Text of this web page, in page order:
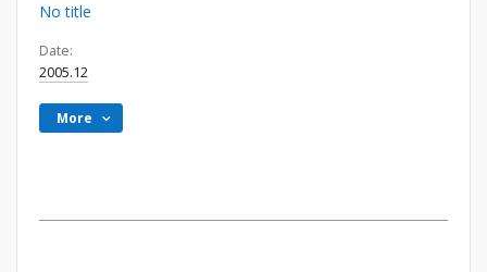
No title
Date:
2005.12
More